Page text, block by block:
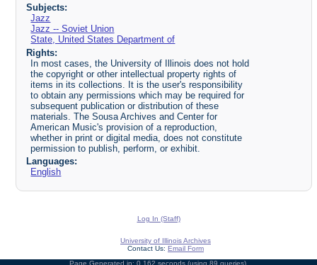
Subjects:
Jazz
Jazz -- Soviet Union
State, United States Department of
Rights:
In most cases, the University of Illinois does not hold
the copyright or other intellectual property rights of
items in its collections. It is the user's responsibility
to obtain any permissions which may be required for
subsequent publication or distribution of these
materials. The Sousa Archives and Center for
American Music's provision of a reproduction,
whether in print or digital media, does not constitute
permission to publish, perform, or exhibit.
Languages:
English
Log In (Staff)
University of Illinois Archives
Contact Us: Email Form
Page Generated in: 0.162 seconds (using 89 queries).